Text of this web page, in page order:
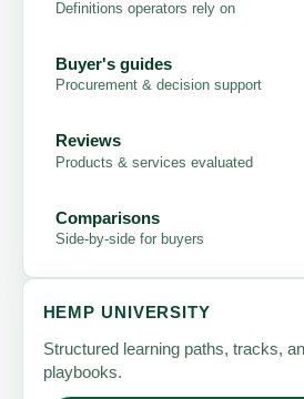
Definitions operators rely on
Buyer's guides
Procurement & decision support
Reviews
Products & services evaluated
Comparisons
Side-by-side for buyers
HEMP UNIVERSITY
Structured learning paths, tracks,
playbooks.